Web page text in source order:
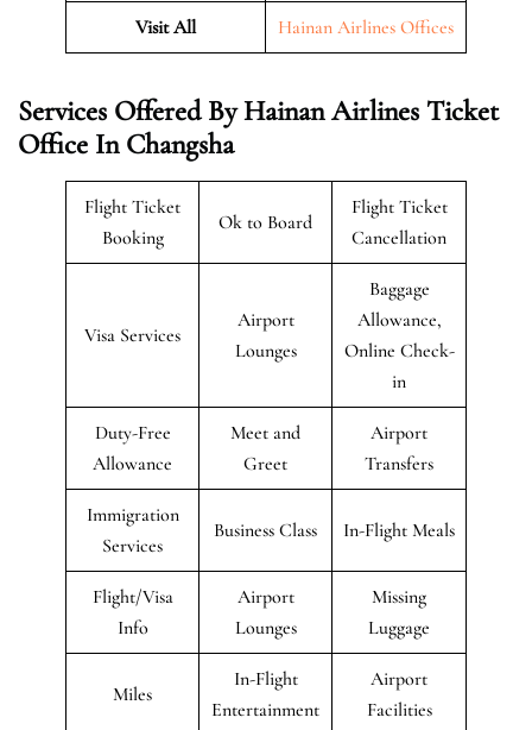
Visit All Hainan Airlines Offices
Services Offered By Hainan Airlines Ticket
Office In Changsha
Flight Ticket
Booking
Ok to Board
Flight Ticket
Cancellation
Visa Services
Airport
Lounges
Baggage
Allowance,
Online Check-
in
Duty-Free
Allowance
Meet and
Greet
Airport
Transfers
Immigration
Services
Business Class In-Flight Meals
Flight/Visa
Info
Airport
Lounges
Missing
Luggage
Miles
In-Flight
Entertainment
Airport
Facilities